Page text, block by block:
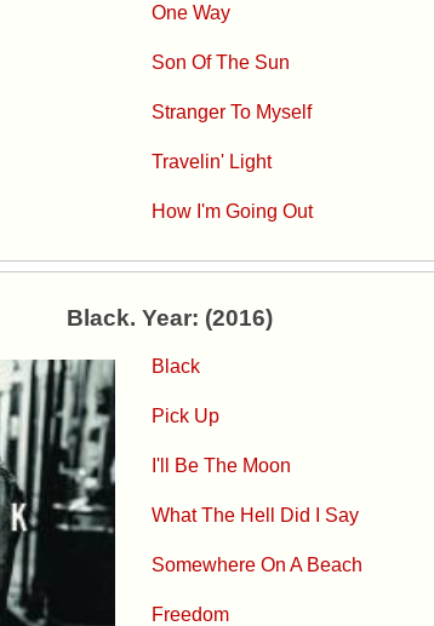
One Way
Son Of The Sun
Stranger To Myself
Travelin' Light
How I'm Going Out
Black. Year: (2016)
Black
Pick Up
I'll Be The Moon
What The Hell Did I Say
Somewhere On A Beach
Freedom